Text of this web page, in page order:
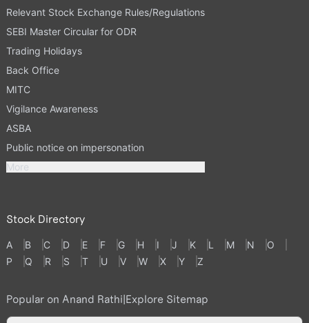
Relevant Stock Exchange Rules/Regulations
SEBI Master Circular for ODR
Trading Holidays
Back Office
MITC
Vigilance Awareness
ASBA
Public notice on impersonation
More
Stock Directory
A B C D E F G H I J K L M N
O
P
Q R S T U V W X Y Z
Popular on Anand Rathi|Explore Sitemap